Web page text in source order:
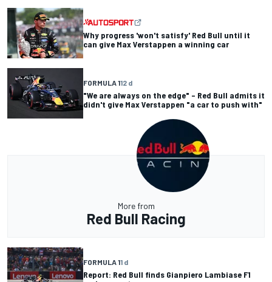
Why progress 'won't satisfy' Red Bull until it
can give Max Verstappen a winning car
FORMULA 112 d
"We are always on the edge" – Red Bull admits it
didn't give Max Verstappen "a car to push with"
More from
Red Bull Racing
FORMULA 11 d
Report: Red Bull finds Gianpiero Lambiase F1